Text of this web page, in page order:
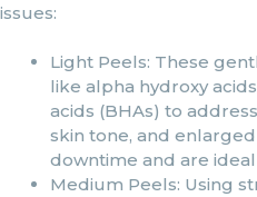
issues:
Light Peels: These
like alpha hydroxy
acids (BHAs) to
skin tone, and
downtime and are
Medium Peels: Using